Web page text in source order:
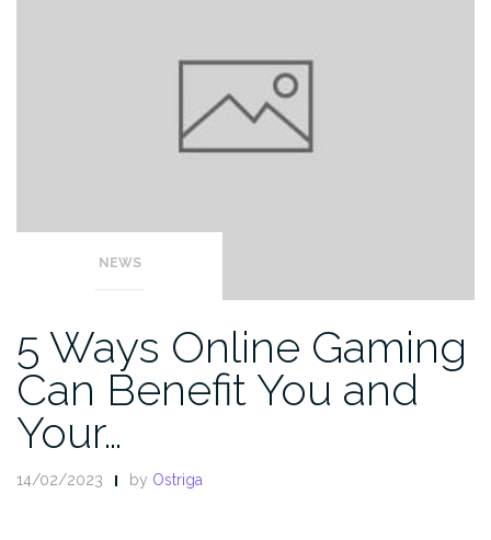
NEWS
5 Ways Online Gaming
Can Benefit You and
Your…
14/02/2023 by Ostriga